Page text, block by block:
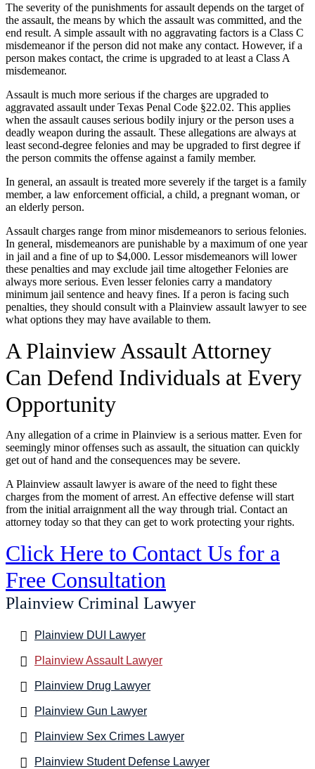
The severity of the punishments for assault depends on the target of
the assault, the means by which the assault was committed, and the
end result. A simple assault with no aggravating factors is a Class C
misdemeanor if the person did not make any contact. However, if a
person makes contact, the crime is upgraded to at least a Class A
misdemeanor.
Assault is much more serious if the charges are upgraded to
aggravated assault under Texas Penal Code §22.02. This applies
when the assault causes serious bodily injury or the person uses a
deadly weapon during the assault. These allegations are always at
least second-degree felonies and may be upgraded to first degree if
the person commits the offense against a family member.
In general, an assault is treated more severely if the target is a family
member, a law enforcement official, a child, a pregnant woman, or
an elderly person.
Assault charges range from minor misdemeanors to serious felonies.
In general, misdemeanors are punishable by a maximum of one year
in jail and a fine of up to $4,000. Lessor misdemeanors will lower
these penalties and may exclude jail time altogether Felonies are
always more serious. Even lesser felonies carry a mandatory
minimum jail sentence and heavy fines. If a peron is facing such
penalties, they should consult with a Plainview assault lawyer to see
what options they may have available to them.
A Plainview Assault Attorney
Can Defend Individuals at Every
Opportunity
Any allegation of a crime in Plainview is a serious matter. Even for
seemingly minor offenses such as assault, the situation can quickly
get out of hand and the consequences may be severe.
A Plainview assault lawyer is aware of the need to fight these
charges from the moment of arrest. An effective defense will start
from the initial arraignment all the way through trial. Contact an
attorney today so that they can get to work protecting your rights.
Click Here to Contact Us for a
Free Consultation
Plainview Criminal Lawyer
Plainview DUI Lawyer
Plainview Assault Lawyer
Plainview Drug Lawyer
Plainview Gun Lawyer
Plainview Sex Crimes Lawyer
Plainview Student Defense Lawyer